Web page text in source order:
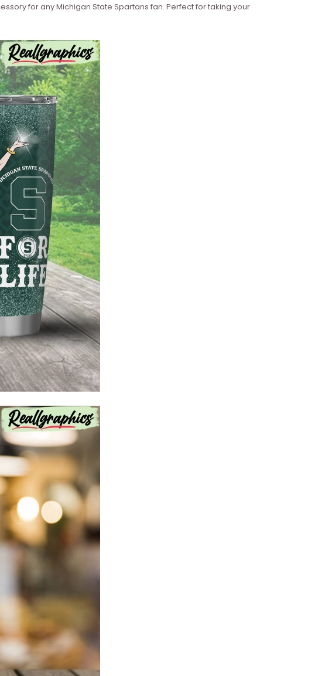
for any Michigan State Spartans fan. Perfect for taking your